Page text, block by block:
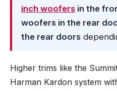
inch woofers in the
woofers in the rear
the rear doors
Higher trims like the
Harman Kardon system